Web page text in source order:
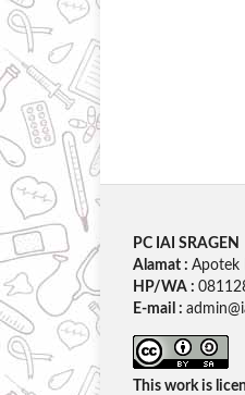
PC IAI SRAGEN
Alamat : Apotek
HP/WA :
E-mail :
This work is